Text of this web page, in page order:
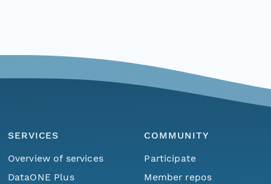
SERVICES
Overview of services
DataONE Plus
COMMUNITY
Participate
Member repos